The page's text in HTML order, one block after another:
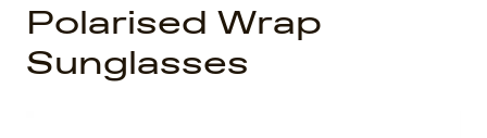
Polarised Wrap
Sunglasses